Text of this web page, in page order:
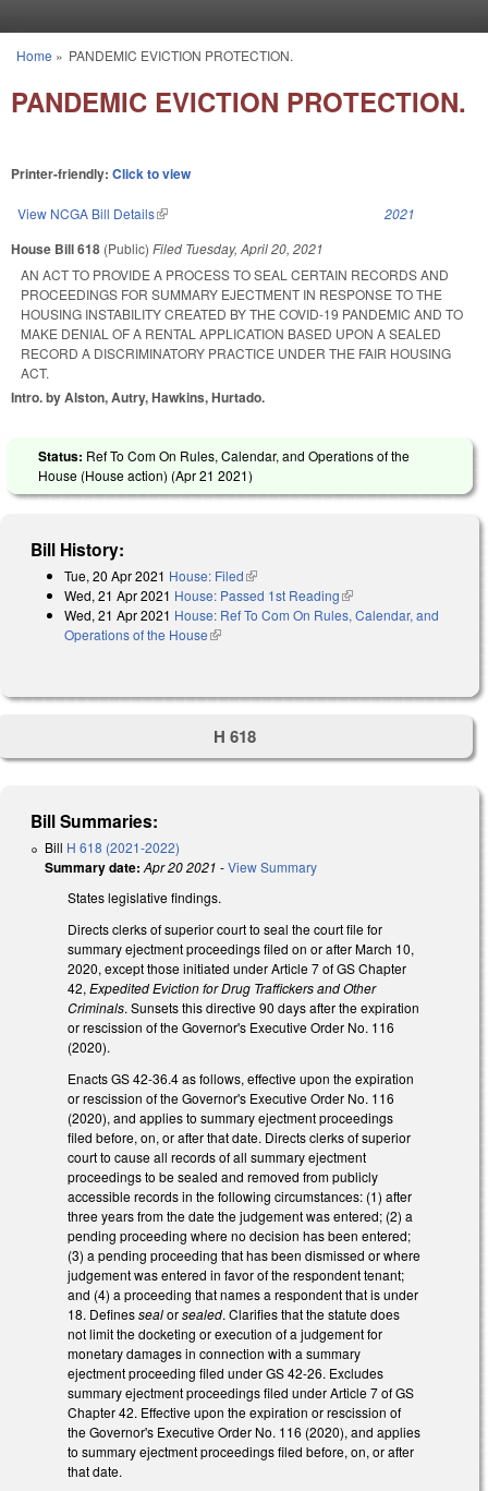
You are here
Home » PANDEMIC EVICTION PROTECTION.
PANDEMIC EVICTION PROTECTION.
Printer-friendly: Click to view
View NCGA Bill Details(link is external) 2021
House Bill 618 (Public) Filed Tuesday, April 20, 2021
AN ACT TO PROVIDE A PROCESS TO SEAL CERTAIN RECORDS AND
PROCEEDINGS FOR SUMMARY EJECTMENT IN RESPONSE TO THE
HOUSING INSTABILITY CREATED BY THE COVID-19 PANDEMIC AND TO
MAKE DENIAL OF A RENTAL APPLICATION BASED UPON A SEALED
RECORD A DISCRIMINATORY PRACTICE UNDER THE FAIR HOUSING
ACT.
Intro. by Alston, Autry, Hawkins, Hurtado.
Status: Ref To Com On Rules, Calendar, and Operations of the
House (House action) (Apr 21 2021)
Bill History:
Tue, 20 Apr 2021 House: Filed(link is external)
Wed, 21 Apr 2021 House: Passed 1st Reading(link is external)
Wed, 21 Apr 2021 House: Ref To Com On Rules, Calendar, and
Operations of the House(link is external)
H 618
Bill Summaries:
Bill H 618 (2021-2022)
Summary date: Apr 20 2021 -View Summary
States legislative findings.
Directs clerks of superior court to seal the court file for
summary ejectment proceedings filed on or after March 10,
2020, except those initiated under Article 7 of GS Chapter
42, Expedited Eviction for Drug Traffickers and Other
Criminals. Sunsets this directive 90 days after the expiration
or rescission of the Governor's Executive Order No. 116
(2020).
Enacts GS 42-36.4 as follows, effective upon the expiration
or rescission of the Governor's Executive Order No. 116
(2020), and applies to summary ejectment proceedings
filed before, on, or after that date. Directs clerks of superior
court to cause all records of all summary ejectment
proceedings to be sealed and removed from publicly
accessible records in the following circumstances: (1) after
three years from the date the judgement was entered; (2) a
pending proceeding where no decision has been entered;
(3) a pending proceeding that has been dismissed or where
judgement was entered in favor of the respondent tenant;
and (4) a proceeding that names a respondent that is under
18. Definessealorsealed. Clarifies that the statute does
not limit the docketing or execution of a judgement for
monetary damages in connection with a summary
ejectment proceeding filed under GS 42-26. Excludes
summary ejectment proceedings filed under Article 7 of GS
Chapter 42. Effective upon the expiration or rescission of
the Governor's Executive Order No. 116 (2020), and applies
to summary ejectment proceedings filed before, on, or after
that date.